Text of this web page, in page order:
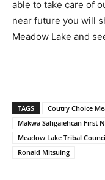
able to take care of
near future you will
Meadow Lake and
TAGS Coutry Choice
Makwa Sahgaiehcan First
Meadow Lake Tribal
Ronald Mitsuing